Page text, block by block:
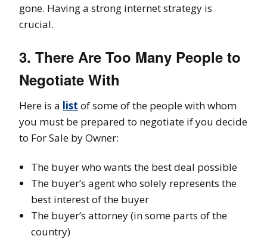
gone. Having a strong internet strategy is
crucial.
3. There Are Too Many People to
Negotiate With
Here is a list of some of the people with whom
you must be prepared to negotiate if you decide
to For Sale by Owner:
The buyer who wants the best deal possible
The buyer’s agent who solely represents the
best interest of the buyer
The buyer’s attorney (in some parts of the
country)